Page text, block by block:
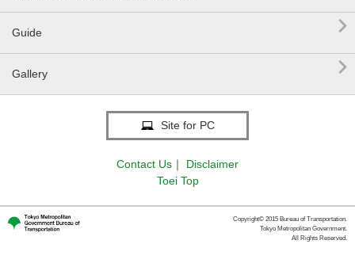
Guide 
Gallery 
Site for PC
Contact Us ｜
Disclaimer
Toei Top
Copyright© 2015 Bureau of Transportation.
Tokyo Metropolitan Government.
All Rights Reserved.